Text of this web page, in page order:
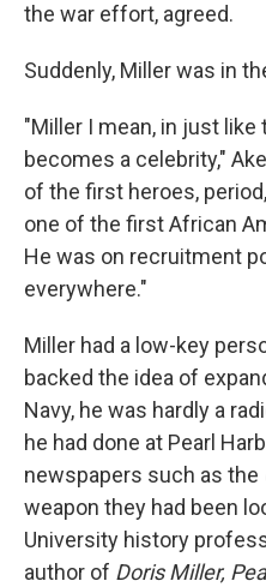
the war effort, agreed.
Suddenly, Miller was in
"Miller I mean, in just
becomes a celebrity,"
of the first heroes,
one of the first African
He was on recruitment
everywhere."
Miller had a low-key
backed the idea of
Navy, he was hardly a
he had done at Pearl
newspapers such as the
weapon they had been
University history
author of Doris Miller,